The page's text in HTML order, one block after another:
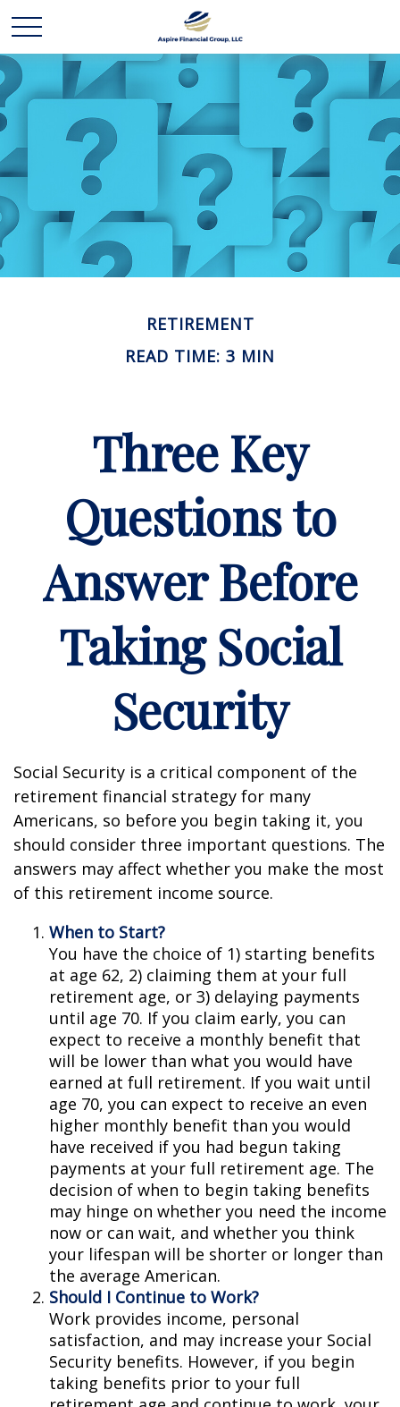
RETIREMENT
READ TIME: 3 MIN
Three Key
Questions to
Answer Before
Taking Social
Security
Social Security is a critical component of the
retirement financial strategy for many
Americans, so before you begin taking it, you
should consider three important questions. The
answers may affect whether you make the most
of this retirement income source.
When to Start?
You have the choice of 1) starting benefits
at age 62, 2) claiming them at your full
retirement age, or 3) delaying payments
until age 70. If you claim early, you can
expect to receive a monthly benefit that
will be lower than what you would have
earned at full retirement. If you wait until
age 70, you can expect to receive an even
higher monthly benefit than you would
have received if you had begun taking
payments at your full retirement age. The
decision of when to begin taking benefits
may hinge on whether you need the income
now or can wait, and whether you think
your lifespan will be shorter or longer than
the average American.
Should I Continue to Work?
Work provides income, personal
satisfaction, and may increase your Social
Security benefits. However, if you begin
taking benefits prior to your full